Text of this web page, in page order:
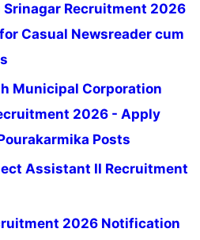
Srinagar Recruitment 2026
Casual Newsreader cum
Municipal Corporation
2026 - Apply
Posts
Assistant II Recruitment
2026 Notification